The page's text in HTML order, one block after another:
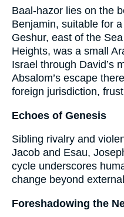
Baal-hazor lies on the
Benjamin, suitable for
Geshur, east of the
Heights, was a small
Israel through David’s
Absalom’s escape
foreign jurisdiction,
Echoes of Genesis
Sibling rivalry and
Jacob and Esau,
cycle underscores
change beyond
Foreshadowing the